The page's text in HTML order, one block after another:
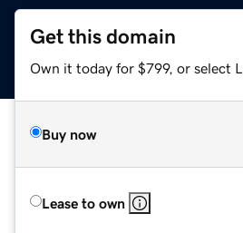
Get this domain
Own it today for $799, or select
Buy now
Lease to own